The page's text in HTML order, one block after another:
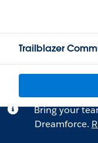
Trailblazer
Bring your
Dreamforce.